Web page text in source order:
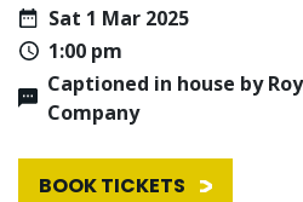
Sat 1 Mar 2025
1:00 pm
Captioned in house by
Company
BOOK TICKETS